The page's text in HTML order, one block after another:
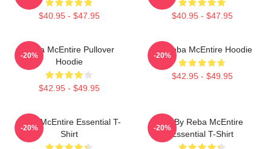
$40.95 - $47.95 $40.95 - $47.95
Reba McEntire Pullover
Hoodie
$42.95 - $49.95
-20%
Art Reba McEntire Hoodie
$42.95 - $49.95
-20%
Reba McEntire Essential T-
Shirt
-20%
Art By Reba McEntire
Essential T-Shirt
-20%